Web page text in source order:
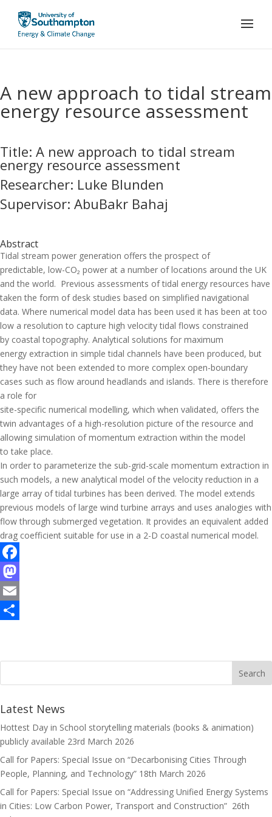
A new approach to tidal stream
energy resource assessment
Title: A new approach to tidal stream
energy resource assessment
Researcher: Luke Blunden
Supervisor: AbuBakr Bahaj
Abstract
Tidal stream power generation offers the prospect of
predictable, low-CO₂ power at a number of locations around the UK
and the world. Previous assessments of tidal energy resources have
taken the form of desk studies based on simplified navigational
data. Where numerical model data has been used it has been at too
low a resolution to capture high velocity tidal flows constrained
by coastal topography. Analytical solutions for maximum
energy extraction in simple tidal channels have been produced, but
they have not been extended to more complex open-boundary
cases such as flow around headlands and islands. There is therefore
a role for
site-specific numerical modelling, which when validated, offers the
twin advantages of a high-resolution picture of the resource and
allowing simulation of momentum extraction within the model
to take place.
In order to parameterize the sub-grid-scale momentum extraction in
such models, a new analytical model of the velocity reduction in a
large array of tidal turbines has been derived. The model extends
previous models of large wind turbine arrays and uses analogies with
flow through submerged vegetation. It provides an equivalent added
drag coefficient suitable for use in a 2-D coastal numerical model.
F
a
c
o
k
M
a
d
o
n
E
lr
eLatest News
Hottest Day in School storytelling materials (books & animation)
publicly available 23rd March 2026
Call for Papers: Special Issue on “Decarbonising Cities Through
People, Planning, and Technology” 18th March 2026
Call for Papers: Special Issue on “Addressing Unified Energy Systems
in Cities: Low Carbon Power, Transport and Construction” 26th